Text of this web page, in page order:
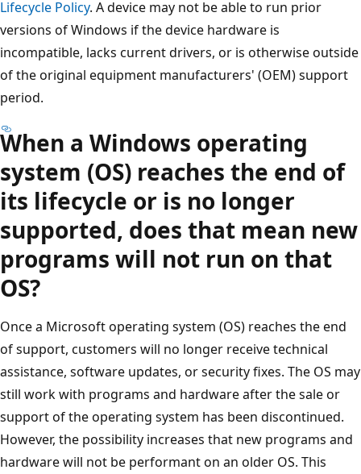
Lifecycle Policy. A device may not be able to run prior
versions of Windows if the device hardware is
incompatible, lacks current drivers, or is otherwise outside
of the original equipment manufacturers' (OEM) support
period.
When a Windows operating
system (OS) reaches the end of
its lifecycle or is no longer
supported, does that mean new
programs will not run on that
OS?
Once a Microsoft operating system (OS) reaches the end
of support, customers will no longer receive technical
assistance, software updates, or security fixes. The OS may
still work with programs and hardware after the sale or
support of the operating system has been discontinued.
However, the possibility increases that new programs and
hardware will not be performant on an older OS. This